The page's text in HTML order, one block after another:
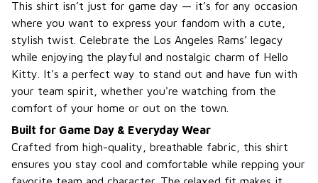
This shirt isn’t just for game day — it’s for any occasion
where you want to express your fandom with a cute,
stylish twist. Celebrate the Los Angeles Rams’ legacy
while enjoying the playful and nostalgic charm of Hello
Kitty. It's a perfect way to stand out and have fun with
your team spirit, whether you're watching from the
comfort of your home or out on the town.
Built for Game Day & Everyday Wear
Crafted from high-quality, breathable fabric, this shirt
ensures you stay cool and comfortable while repping your